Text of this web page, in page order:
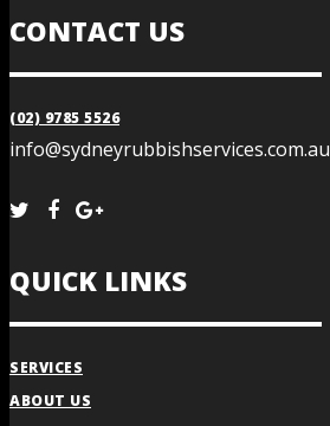
CONTACT US
(02) 9785 5526
info@sydneyrubbishservices.com.au
QUICK LINKS
SERVICES
ABOUT US